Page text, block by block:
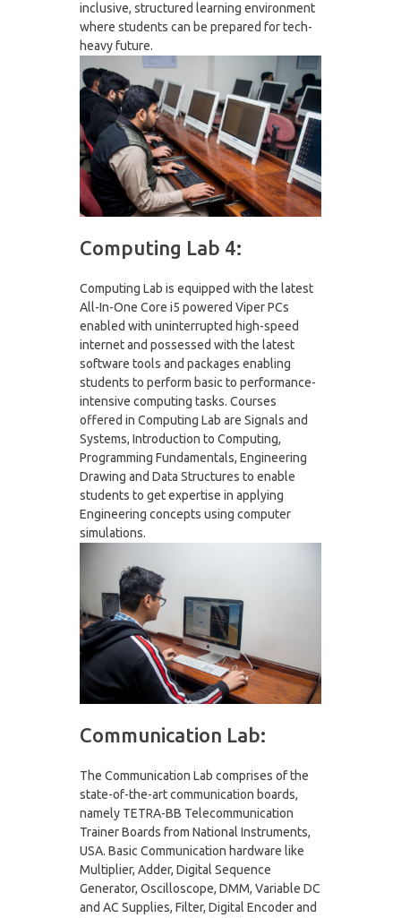
inclusive, structured learning environment
where students can be prepared for tech-
heavy future.
Computing Lab 4:
Computing Lab is equipped with the latest
All-In-One Core i5 powered Viper PCs
enabled with uninterrupted high-speed
internet and possessed with the latest
software tools and packages enabling
students to perform basic to performance-
intensive computing tasks. Courses
offered in Computing Lab are Signals and
Systems, Introduction to Computing,
Programming Fundamentals, Engineering
Drawing and Data Structures to enable
students to get expertise in applying
Engineering concepts using computer
simulations.
Communication Lab:
The Communication Lab comprises of the
state-of-the-art communication boards,
namely TETRA-BB Telecommunication
Trainer Boards from National Instruments,
USA. Basic Communication hardware like
Multiplier, Adder, Digital Sequence
Generator, Oscilloscope, DMM, Variable DC
and AC Supplies, Filter, Digital Encoder and